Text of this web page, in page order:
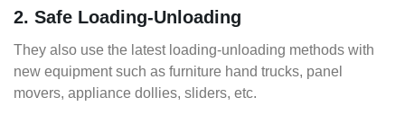
2. Safe Loading-Unloading
They also use the latest loading-unloading methods with
new equipment such as furniture hand trucks, panel
movers, appliance dollies, sliders, etc.